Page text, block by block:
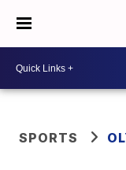
SPORTS